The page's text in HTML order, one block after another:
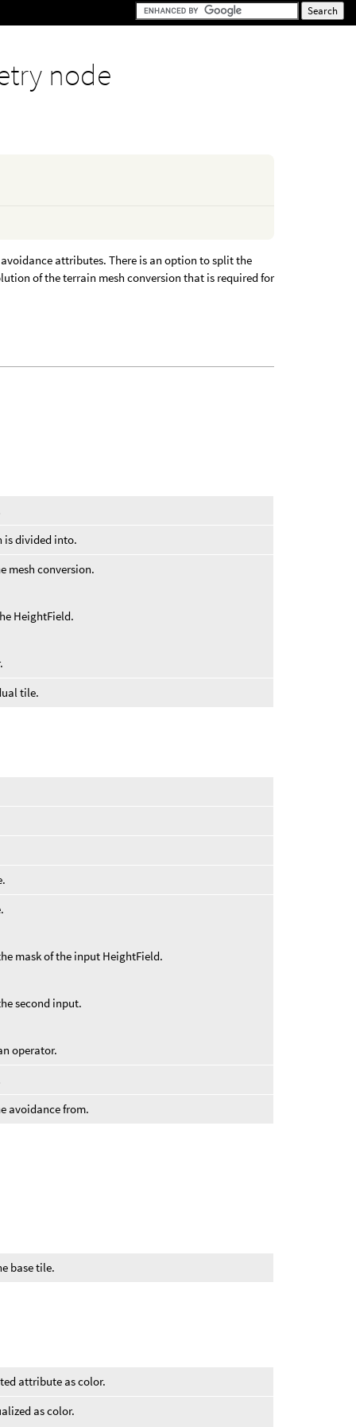
node
attributes. There is an option to split the
of the terrain mesh conversion that is required for
is divided into.
mesh conversion.
HeightField.
tile.
mask of the input HeightField.
second input.
operator.
avoidance from.
base tile.
attribute as color.
as color.